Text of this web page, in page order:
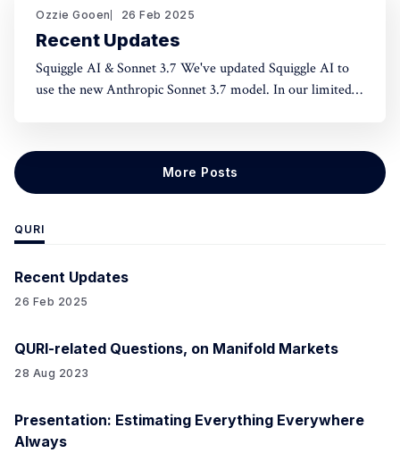
use could be something like an
Ozzie Gooen 26 Feb 2025
Recent Updates
Squiggle AI & Sonnet 3.7 We've updated Squiggle AI to
use the new Anthropic Sonnet 3.7 model. In our limited
(roughly ~200 lines to ~500 lines), but that
More Posts
QURI
Recent Updates
26 Feb 2025
QURI-related Questions, on Manifold Markets
28 Aug 2023
Presentation: Estimating Everything Everywhere
Always